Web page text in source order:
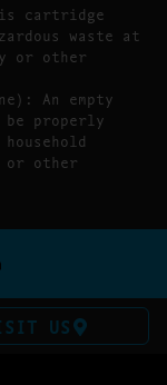
cartridge
waste at
or other
An empty
properly
or other
US